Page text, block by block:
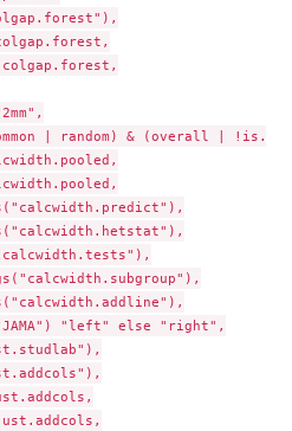
| random) & (overall |
"left" else "right",